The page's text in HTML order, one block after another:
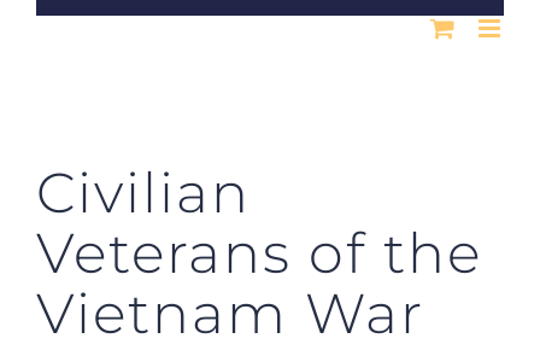
Civilian
Veterans of the
Vietnam War